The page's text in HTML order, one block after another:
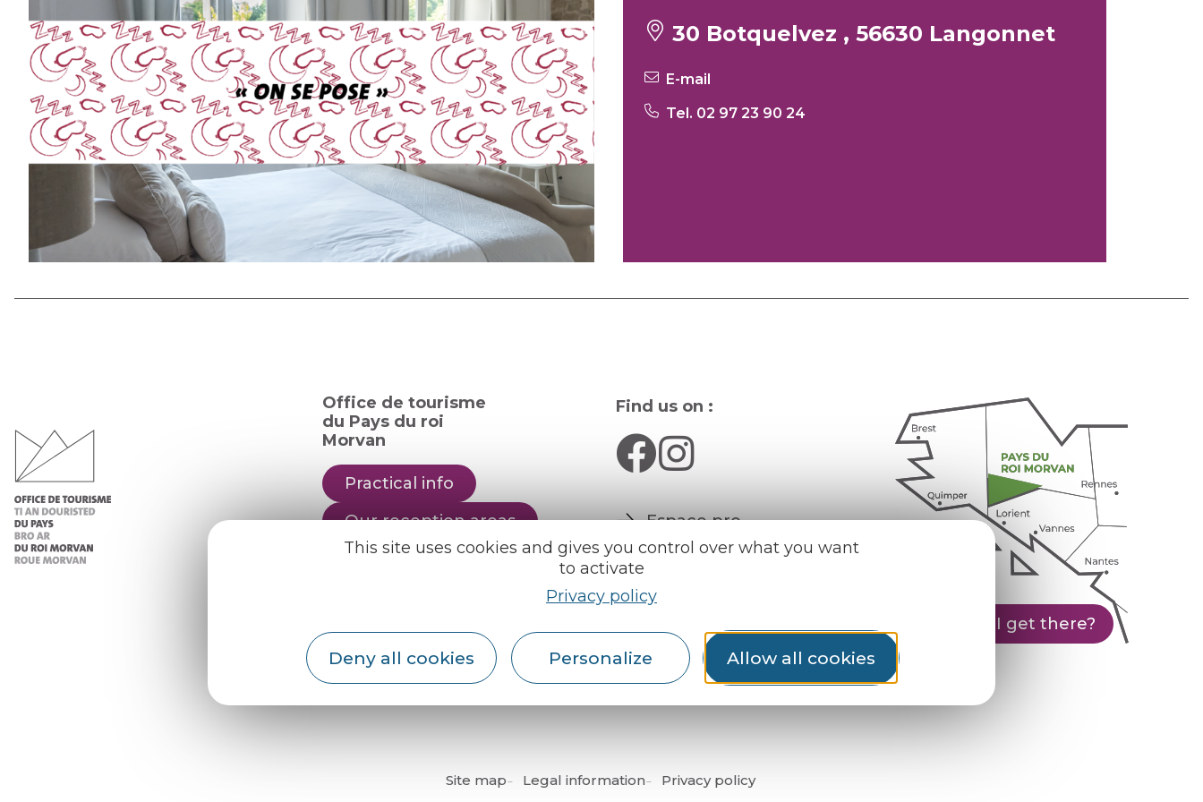
This site uses cookies and gives you control over what you want
to activate
Privacy policy
Deny all cookies Personalize Allow all cookies
30 Botquelvez , 56630 Langonnet
E-mail
Tel. 02 97 23 90 24
Office de tourisme
du Pays du roi
Morvan
Practical info
Our reception areas
Our brochures
Find us on :
Espace pro
Partners
How do I get there?
Site map Legal information Privacy policy